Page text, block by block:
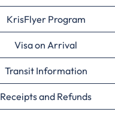
KrisFlyer Program
Visa on Arrival
Transit Information
Receipts and Refunds